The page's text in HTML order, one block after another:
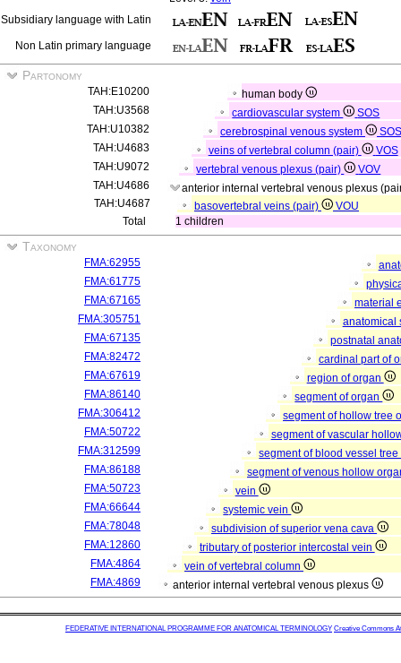
Subsidiary language with Latin
Non Latin primary language
Partonomy
TAH:E10200
human body
TAH:U3568
cardiovascular system
SOS
TAH:U10382
cerebrospinal venous system
SOS
TAH:U4683
veins of vertebral column (pair)
VOS
TAH:U9072
vertebral venous plexus (pair)
VOV
TAH:U4686
anterior internal vertebral venous plexus
TAH:U4687
basovertebral veins (pair)
VOU
Total
1 children
Taxonomy
FMA:62955
FMA:61775
FMA:67165
material
FMA:305751
anatomical
FMA:67135
postnatal
FMA:82472
cardinal part of
FMA:67619
region of organ
FMA:86140
segment of organ
FMA:306412
segment of hollow tree
FMA:50722
segment of vascular
FMA:312599
segment of blood vessel
FMA:86188
segment of venous hollow
FMA:50723
vein
FMA:66644
systemic vein
FMA:78048
subdivision of superior vena cava
FMA:12860
tributary of posterior intercostal vein
FMA:4864
vein of vertebral column
FMA:4869
anterior internal vertebral venous plexus
FEDERATIVE INTERNATIONAL PROGRAMME FOR ANATOMICAL TERMINOLOGY Creative Commons